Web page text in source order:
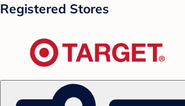
Registered Stores